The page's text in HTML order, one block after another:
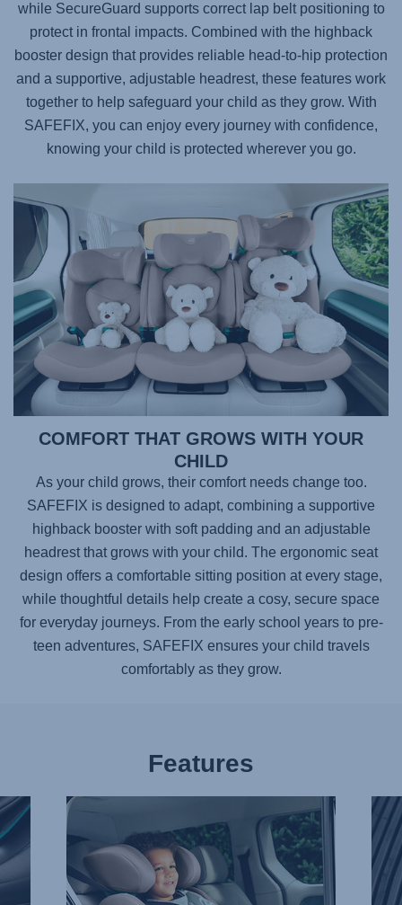
while SecureGuard supports correct lap belt positioning to
protect in frontal impacts. Combined with the highback
booster design that provides reliable head-to-hip protection
and a supportive, adjustable headrest, these features work
together to help safeguard your child as they grow. With
SAFEFIX, you can enjoy every journey with confidence,
knowing your child is protected wherever you go.
COMFORT THAT GROWS WITH YOUR
CHILD
As your child grows, their comfort needs change too.
SAFEFIX is designed to adapt, combining a supportive
highback booster with soft padding and an adjustable
headrest that grows with your child. The ergonomic seat
design offers a comfortable sitting position at every stage,
while thoughtful details help create a cosy, secure space
for everyday journeys. From the early school years to pre-
teen adventures, SAFEFIX ensures your child travels
comfortably as they grow.
Features
TAKING
IT
EASY
WITH
EASYRECLINE,
SIDE
–